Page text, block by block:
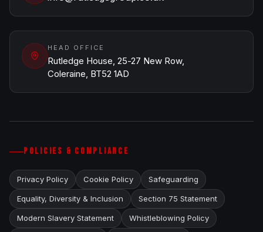
HEAD OFFICE
Rutledge House, 25-27 New Row,
Coleraine, BT52 1AD
POLICIES & COMPLIANCE
Privacy Policy Cookie Policy Safeguarding
Equality, Diversity & Inclusion Section 75 Statement
Modern Slavery Statement Whistleblowing Policy